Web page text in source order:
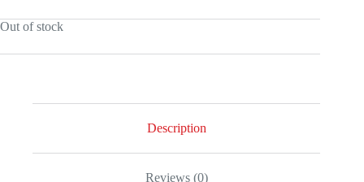
Out of stock
Description
Reviews (0)